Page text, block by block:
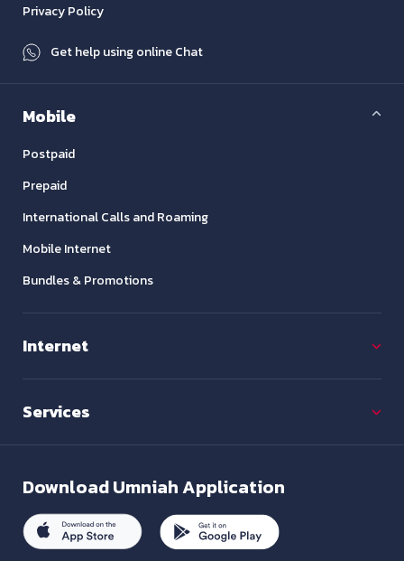
Privacy Policy
Get help using online Chat
Mobile
Postpaid
Prepaid
International Calls and Roaming
Mobile Internet
Bundles & Promotions
Internet
Services
DownloadUmniah Application